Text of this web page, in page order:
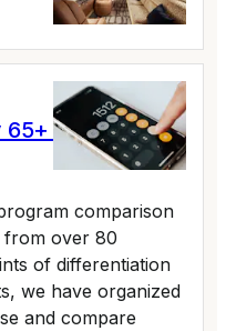
65+ Variables
comparison
over 80
of differentiation
we have organized
and compare